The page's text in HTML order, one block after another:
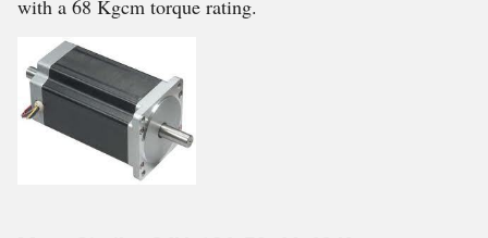
with a 68 Kgcm torque rating.